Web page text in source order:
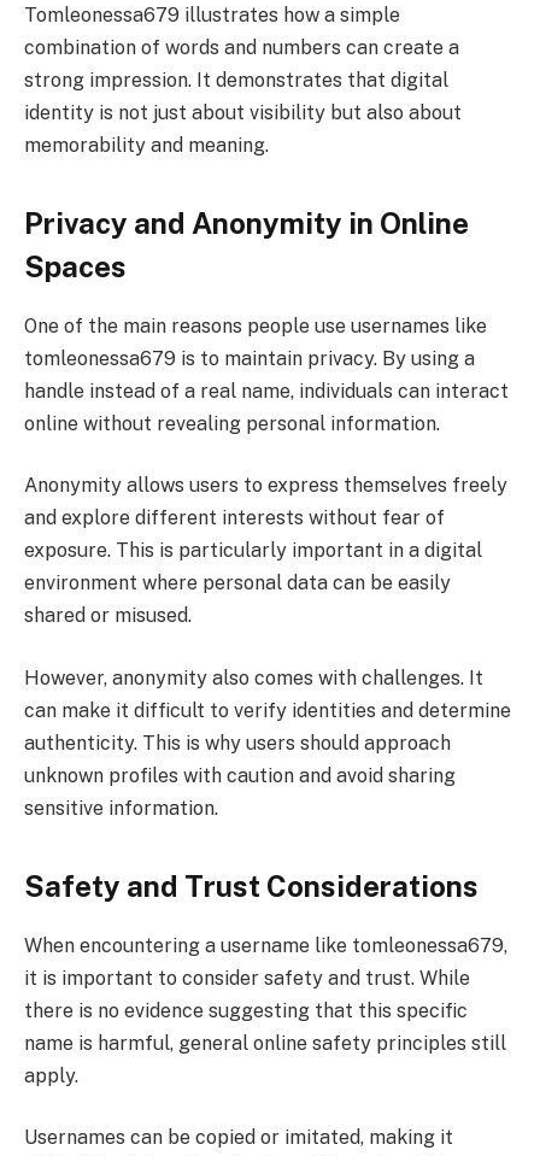
Tomleonessa679 illustrates how a simple
combination of words and numbers can create a
strong impression. It demonstrates that digital
identity is not just about visibility but also about
memorability and meaning.
Privacy and Anonymity in Online
Spaces
One of the main reasons people use usernames like
tomleonessa679 is to maintain privacy. By using a
handle instead of a real name, individuals can interact
online without revealing personal information.
Anonymity allows users to express themselves freely
and explore different interests without fear of
exposure. This is particularly important in a digital
environment where personal data can be easily
shared or misused.
However, anonymity also comes with challenges. It
can make it difficult to verify identities and determine
authenticity. This is why users should approach
unknown profiles with caution and avoid sharing
sensitive information.
Safety and Trust Considerations
When encountering a username like tomleonessa679,
it is important to consider safety and trust. While
there is no evidence suggesting that this specific
name is harmful, general online safety principles still
apply.
Usernames can be copied or imitated, making it